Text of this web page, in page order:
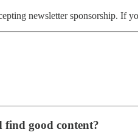
newsletter sponsorship. If
good content?